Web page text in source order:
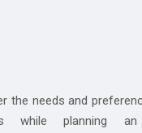
the needs and
while planning